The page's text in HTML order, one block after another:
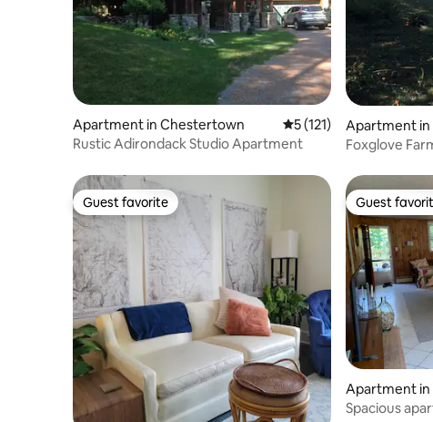
Apartment in Chestertown 5 out of 5 average
5 (121)
Rustic Adirondack Studio Apartment
Apartment in
Foxglove
Guest favorite
Guest favorite Guest
Guest
Apartment in
Spacious